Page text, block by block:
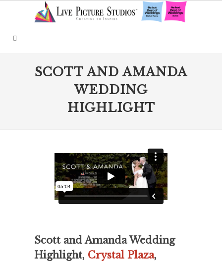
SCOTT AND AMANDA
WEDDING
HIGHLIGHT
Scott and Amanda Wedding
Highlight, Crystal Plaza,